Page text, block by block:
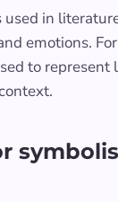
used in
emotions.
to represent